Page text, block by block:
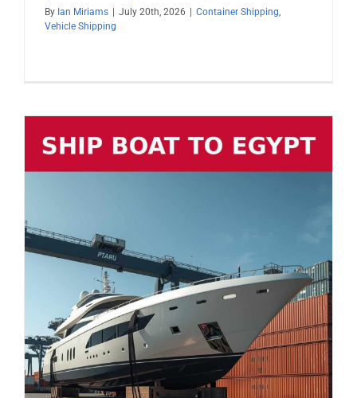
By Ian Miriams | July 20th, 2026 | Container Shipping
Vehicle Shipping